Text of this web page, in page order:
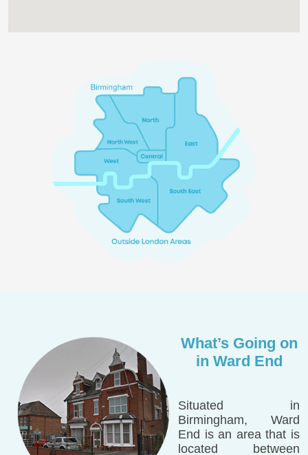
What’s Going on
in Ward End
Situated in
Birmingham, Ward
End is an area that is
located between